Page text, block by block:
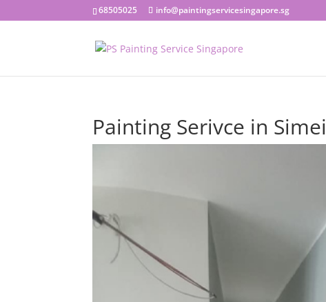
68505025 info@paintingservicesingapore.sg
Painting Serivce in Simei